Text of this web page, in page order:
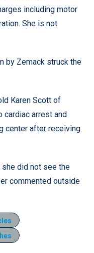
including motor
She is not
by Zemack struck the
Karen Scott of
cardiac arrest and
center after receiving
did not see the
commented outside